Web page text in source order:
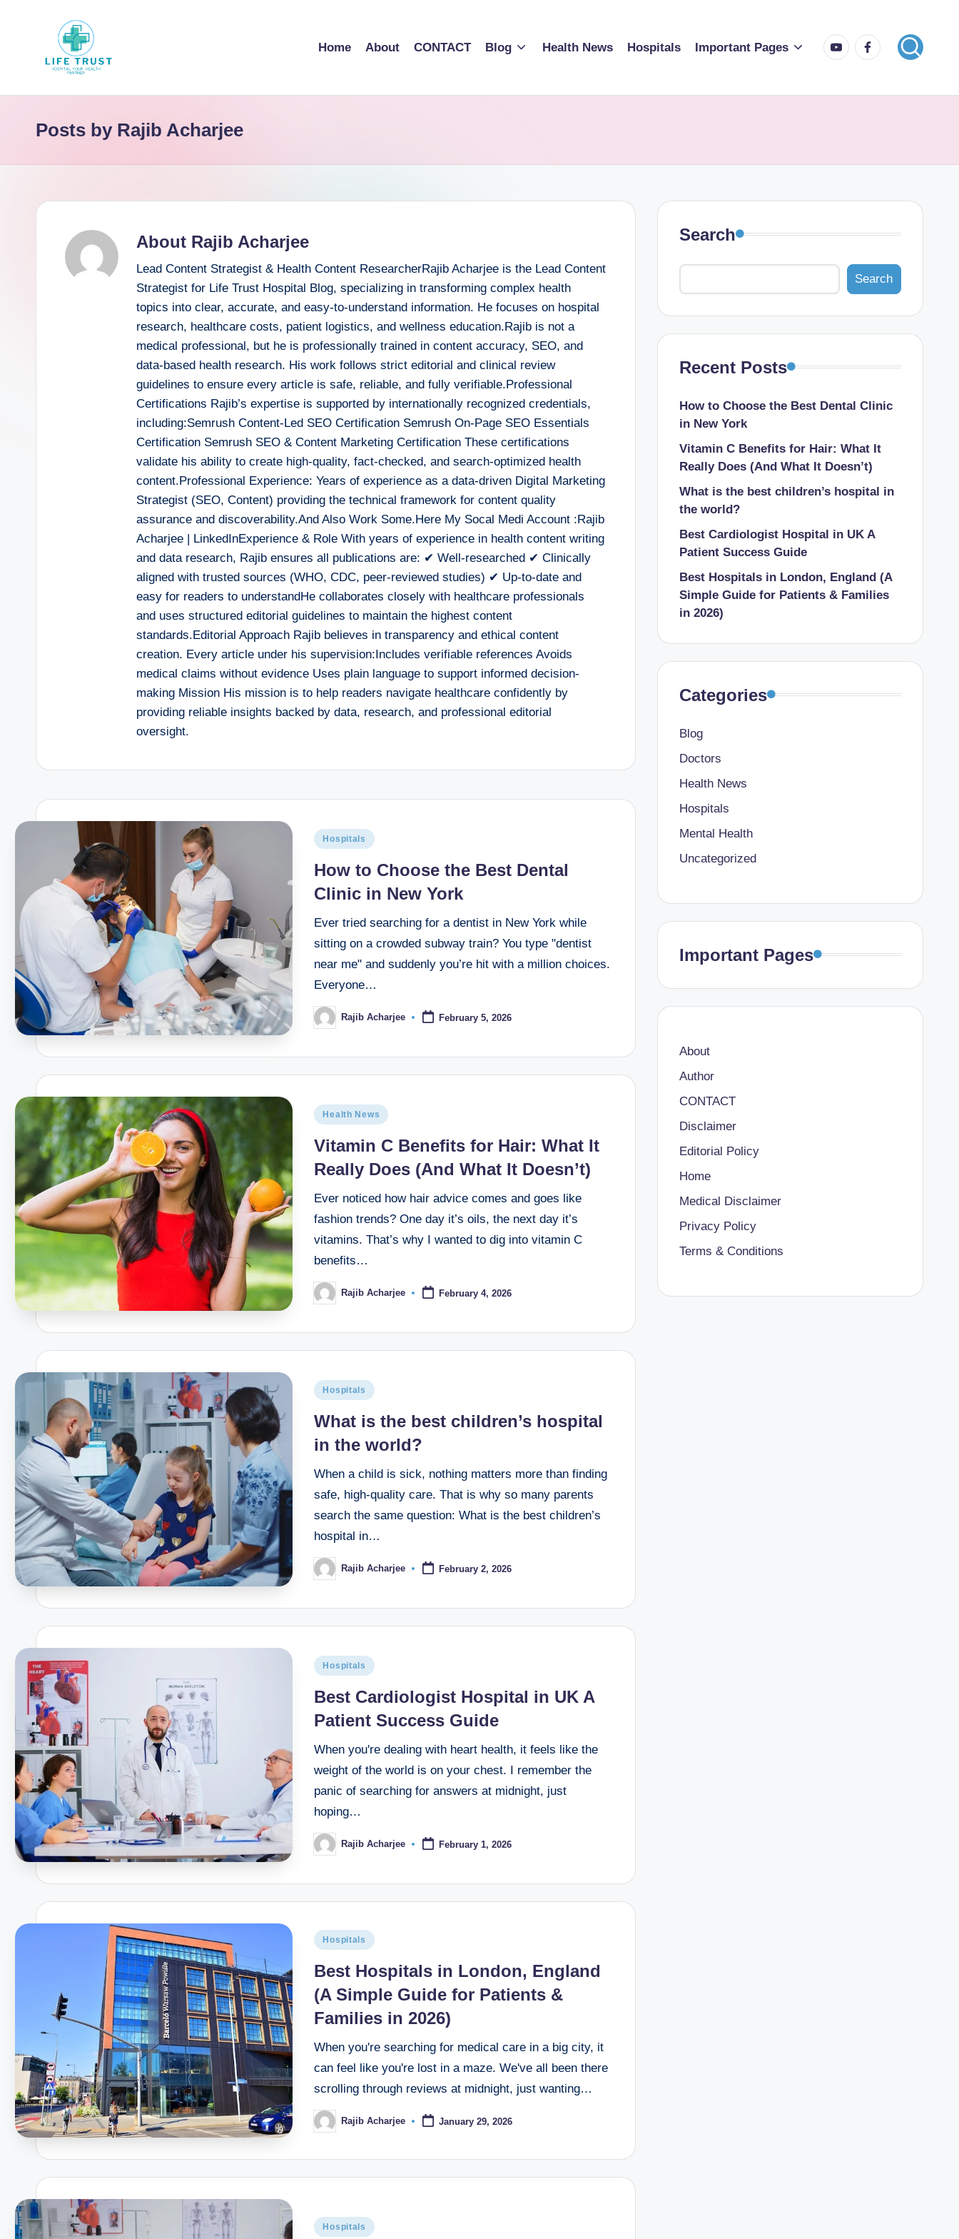
Home About CONTACT Blog Health News Hospitals Important Pages
Posts by Rajib Acharjee
About Rajib Acharjee
Lead Content Strategist & Health Content ResearcherRajib Acharjee is the Lead Content
Strategist for Life Trust Hospital Blog, specializing in transforming complex health
topics into clear, accurate, and easy-to-understand information. He focuses on hospital
research, healthcare costs, patient logistics, and wellness education.Rajib is not a
medical professional, but he is professionally trained in content accuracy, SEO, and
data-based health research. His work follows strict editorial and clinical review
guidelines to ensure every article is safe, reliable, and fully verifiable.Professional
Certifications Rajib’s expertise is supported by internationally recognized credentials,
including:Semrush Content-Led SEO Certification Semrush On-Page SEO Essentials
Certification Semrush SEO & Content Marketing Certification These certifications
validate his ability to create high-quality, fact-checked, and search-optimized health
content.Professional Experience: Years of experience as a data-driven Digital Marketing
Strategist (SEO, Content) providing the technical framework for content quality
assurance and discoverability.And Also Work Some.Here My Socal Medi Account :Rajib
Acharjee | LinkedInExperience & Role With years of experience in health content writing
and data research, Rajib ensures all publications are: ✔ Well-researched ✔ Clinically
aligned with trusted sources (WHO, CDC, peer-reviewed studies) ✔ Up-to-date and
easy for readers to understandHe collaborates closely with healthcare professionals
and uses structured editorial guidelines to maintain the highest content
standards.Editorial Approach Rajib believes in transparency and ethical content
creation. Every article under his supervision:Includes verifiable references Avoids
medical claims without evidence Uses plain language to support informed decision-
making Mission His mission is to help readers navigate healthcare confidently by
providing reliable insights backed by data, research, and professional editorial
oversight.
Hospitals
How to Choose the Best Dental
Clinic in New York
Ever tried searching for a dentist in New York while
sitting on a crowded subway train? You type "dentist
near me" and suddenly you’re hit with a million choices.
Everyone…
Rajib Acharjee February 5, 2026
Health News
Vitamin C Benefits for Hair: What It
Really Does (And What It Doesn’t)
Ever noticed how hair advice comes and goes like
fashion trends? One day it’s oils, the next day it’s
vitamins. That’s why I wanted to dig into vitamin C
benefits…
Rajib Acharjee February 4, 2026
Hospitals
What is the best children’s hospital
in the world​?
When a child is sick, nothing matters more than finding
safe, high-quality care. That is why so many parents
search the same question: What is the best children’s
hospital in…
Rajib Acharjee February 2, 2026
Hospitals
Best Cardiologist Hospital in UK A
Patient Success Guide
When you're dealing with heart health, it feels like the
weight of the world is on your chest. I remember the
panic of searching for answers at midnight, just
hoping…
Rajib Acharjee February 1, 2026
Hospitals
Best Hospitals in London, England
(A Simple Guide for Patients &
Families in 2026)
When you're searching for medical care in a big city, it
can feel like you're lost in a maze. We've all been there
scrolling through reviews at midnight, just wanting…
Rajib Acharjee January 29, 2026
Hospitals
Search
Search
Recent Posts
How to Choose the Best Dental Clinic
in New York
Vitamin C Benefits for Hair: What It
Really Does (And What It Doesn’t)
What is the best children’s hospital in
the world​?
Best Cardiologist Hospital in UK A
Patient Success Guide
Best Hospitals in London, England (A
Simple Guide for Patients & Families
in 2026)
Categories
Blog
Doctors
Health News
Hospitals
Mental Health
Uncategorized
Important Pages
About
Author
CONTACT
Disclaimer
Editorial Policy
Home
Medical Disclaimer
Privacy Policy
Terms & Conditions